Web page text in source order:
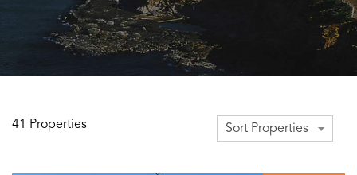
Sort Properties
41 Properties